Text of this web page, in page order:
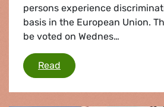
persons experience
basis in the European Union.
be voted on Wednes…
Read Vote to declare EU